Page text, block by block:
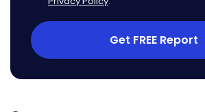
Get FREE Report